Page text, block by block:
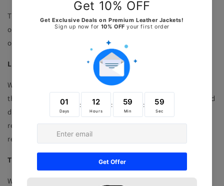
The views expressed in user generated content are the
opinions of those users and do not represent the views,
opinions, beliefs or values of
Rfx leather
LINKS TO OTHER WEBSITE
We have placed links on this Website to other websites we
think you may want to visit. We do not vet these websites and
do not have any control over their contents. Except where
required by applicable law, J. cannot accept any liability in
respect of the use of these websites.
TERMS CHANGES
We reserve the right to change and update these Website